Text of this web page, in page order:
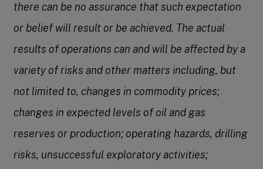
there can be no assurance that such expectation
or belief will result or be achieved. The actual
results of operations can and will be affected by a
variety of risks and other matters including, but
not limited to, changes in commodity prices;
changes in expected levels of oil and gas
reserves or production; operating hazards, drilling
risks, unsuccessful exploratory activities;